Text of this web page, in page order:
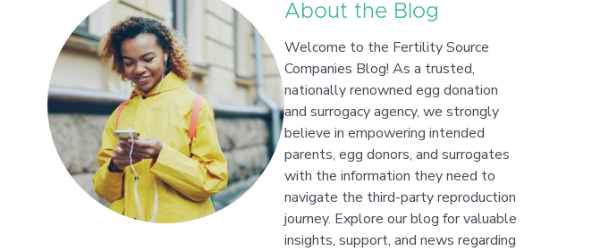
About the Blog
Welcome to the Fertility Source
Companies Blog! As a trusted,
nationally renowned egg donation
and surrogacy agency, we strongly
believe in empowering intended
parents, egg donors, and surrogates
with the information they need to
navigate the third-party reproduction
journey. Explore our blog for valuable
insights, support, and news regarding